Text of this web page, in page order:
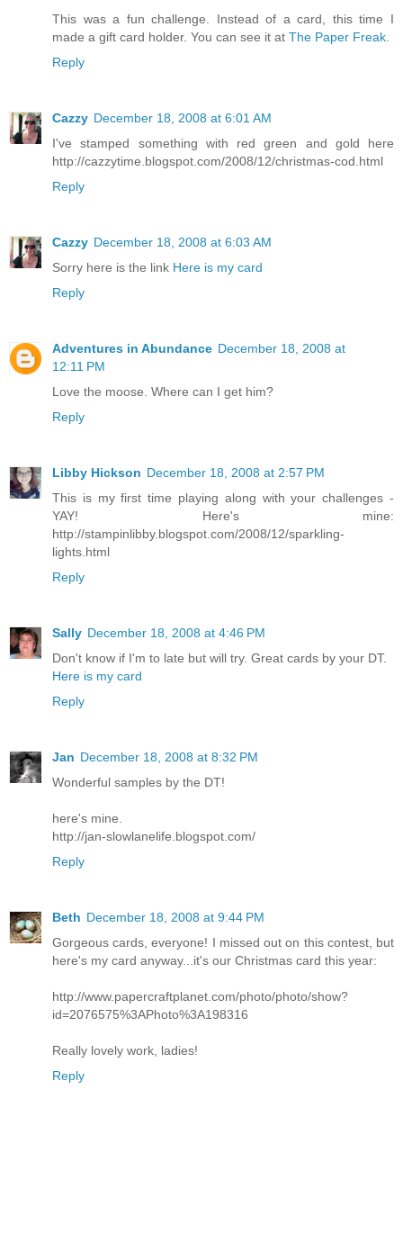
This was a fun challenge. Instead of a card, this time I
made a gift card holder. You can see it at The Paper Freak.
Reply
Cazzy December 18, 2008 at 6:01 AM
I've stamped something with red green and gold here
http://cazzytime.blogspot.com/2008/12/christmas-cod.html
Reply
Cazzy December 18, 2008 at 6:03 AM
Sorry here is the link Here is my card
Reply
Adventures in Abundance December 18, 2008 at
12:11 PM
Love the moose. Where can I get him?
Reply
Libby Hickson December 18, 2008 at 2:57 PM
This is my first time playing along with your challenges -
YAY! Here's mine:
http://stampinlibby.blogspot.com/2008/12/sparkling-
lights.html
Reply
Sally December 18, 2008 at 4:46 PM
Don't know if I'm to late but will try. Great cards by your DT.
Here is my card
Reply
Jan December 18, 2008 at 8:32 PM
Wonderful samples by the DT!
here's mine.
http://jan-slowlanelife.blogspot.com/
Reply
Beth December 18, 2008 at 9:44 PM
Gorgeous cards, everyone! I missed out on this contest, but
here's my card anyway...it's our Christmas card this year:
http://www.papercraftplanet.com/photo/photo/show?
id=2076575%3APhoto%3A198316
Really lovely work, ladies!
Reply